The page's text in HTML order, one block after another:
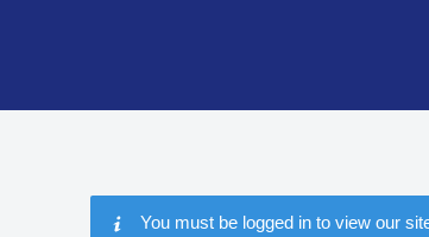
You must be logged in to view our